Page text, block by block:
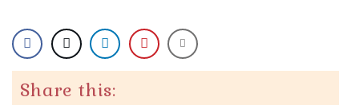
Share this: